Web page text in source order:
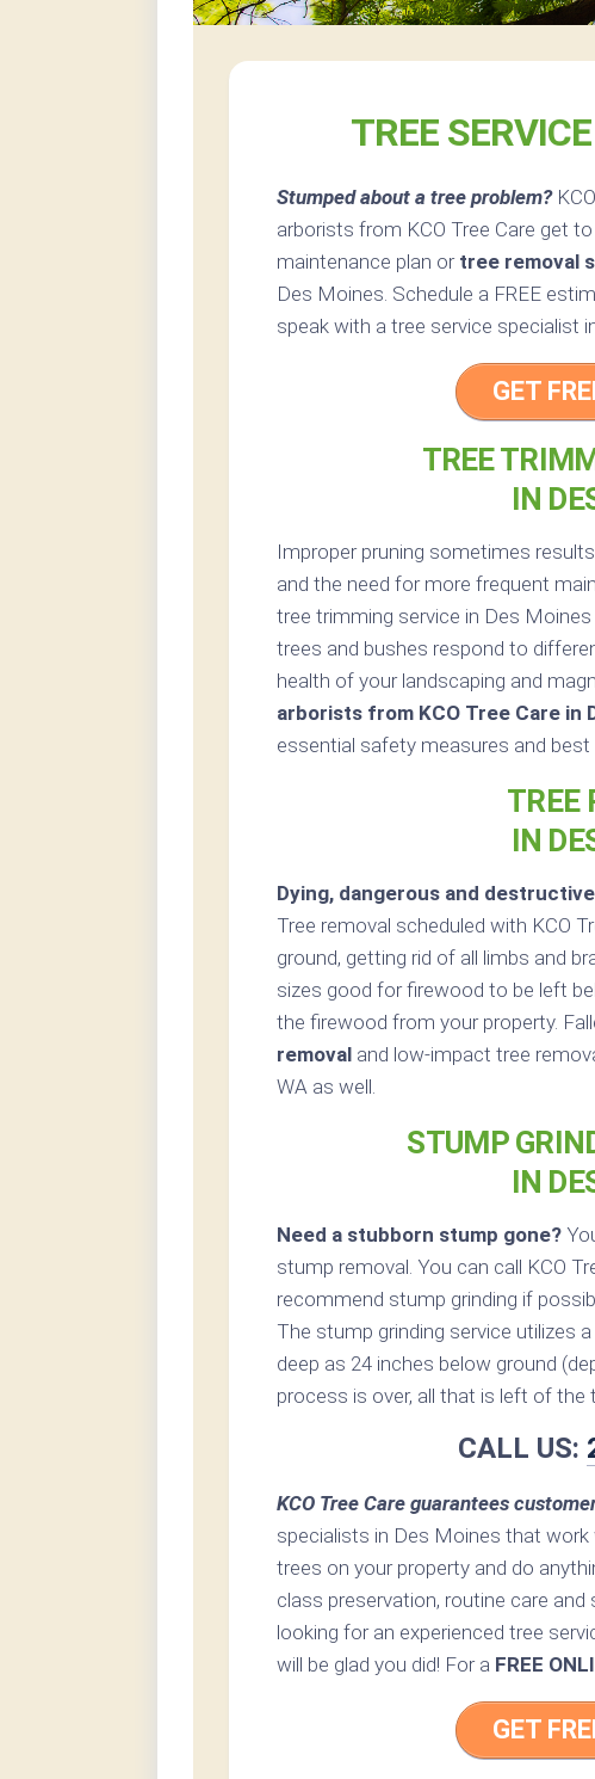
TREE
Stumped about a tree problem?
arborists from KCO Tree Care get
maintenance plan or tree removal
Des Moines. Schedule a FREE
speak with a tree service specialist
GET
TREE
IN
Improper pruning sometimes
and the need for more frequent
tree trimming service in Des
trees and bushes respond to
health of your landscaping and
arborists from KCO Tree Care in
essential safety measures and
TREE
IN
Dying, dangerous and
Tree removal scheduled with KCO
ground, getting rid of all limbs and
sizes good for firewood to be left
the firewood from your property.
removal and low-impact tree
WA as well.
STUMP
IN
Need a stubborn stump gone?
stump removal. You can call KCO
recommend stump grinding if
The stump grinding service utilizes
deep as 24 inches below ground
process is over, all that is left of
CALL US:
KCO Tree Care guarantees
specialists in Des Moines that
trees on your property and do
class preservation, routine care and
looking for an experienced tree
will be glad you did! For a FREE
GET